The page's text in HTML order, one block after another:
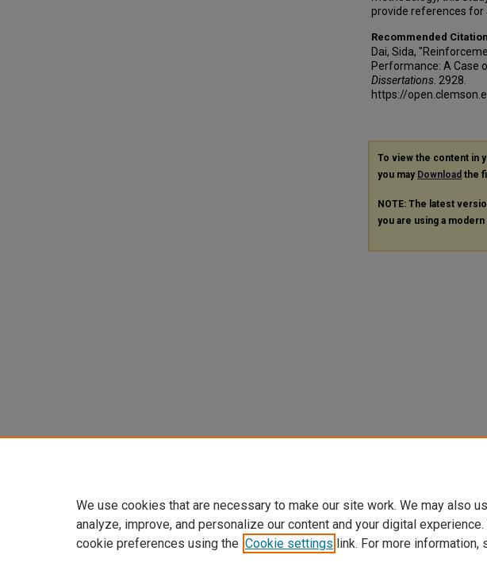
provide references for
Recommended Citation
Dai, Sida,
Performance: A Case
Dissertations . 2928.
https://
To view the content in
you may Download the
NOTE: The latest
you are using a
We use cookies that are necessary to make our site work. We may also
analyze, improve, and personalize our content and your digital experience.
cookie preferences using the Cookie settings link. For more information,